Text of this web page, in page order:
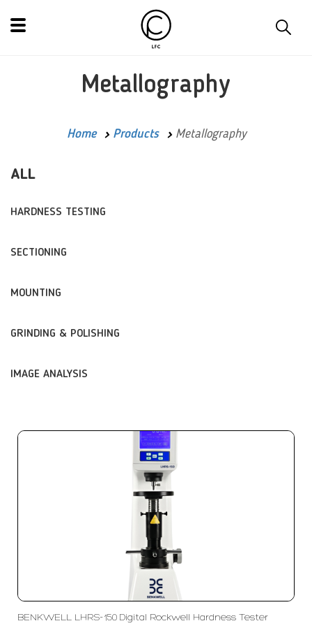
Metallography
Home Products Metallography
ALL
HARDNESS TESTING
SECTIONING
MOUNTING
GRINDING & POLISHING
IMAGE ANALYSIS
BENKWELL LHRS-150 Digital Rockwell Hardness Tester